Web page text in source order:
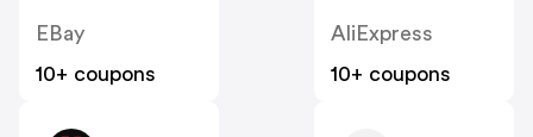
EBay
10+ coupons
AliExpress
10+ coupons